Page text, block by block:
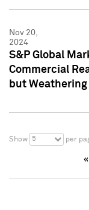
Nov 20,
2024
S&P Global
Commercial
but
Show 5 per
«